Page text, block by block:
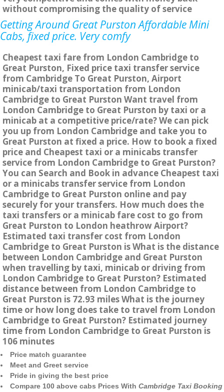
without compromising the quality of service
Getting Around Great Purston Affordable Mini
Cabs, fixed price. Very comfy
Cheapest taxi fare from London Cambridge to
Great Purston, Fixed price taxi transfer service
from Cambridge To Great Purston, Airport
minicab/taxi transportation from London
Cambridge to Great Purston Want travel from
London Cambridge to Great Purston by taxi or a
minicab at a competitive price/rate? We can pick
you up from London Cambridge and take you to
Great Purston at fixed a price. How to book a fixed
price and Cheapest taxi or a minicabs transfer
service from London Cambridge to Great Purston?
You can Search and Book in advance Cheapest taxi
or a minicabs transfer service from London
Cambridge to Great Purston online and pay
securely for your transfers. How much does the
taxi transfers or a minicab fare cost to go from
Great Purston to London heathrow Airport?
Estimated taxi transfer cost from London
Cambridge to Great Purston is What is the distance
between London Cambridge and Great Purston
when travelling by taxi, minicab or driving from
London Cambridge to Great Purston? Estimated
distance between from London Cambridge to
Great Purston is 72.93 miles What is the journey
time or how long does take to travel from London
Cambridge to Great Purston? Estimated journey
time from London Cambridge to Great Purston is
106 minutes
Price match guarantee
Meet and Greet service
Pride in giving the best price
Compare 100 above cabs Prices With Cambridge Taxi Booking